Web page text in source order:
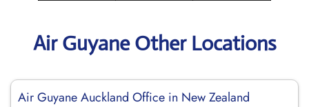
Air Guyane Other Locations
Air Guyane Auckland Office in New Zealand